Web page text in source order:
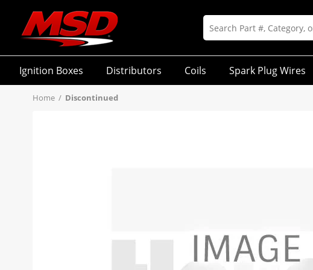
Ignition Boxes Distributors Coils Spark Plug Wires
Home / Discontinued